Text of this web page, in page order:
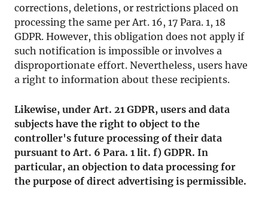
corrections, deletions, or restrictions placed on
processing the same per Art. 16, 17 Para. 1, 18
GDPR. However, this obligation does not apply if
such notification is impossible or involves a
disproportionate effort. Nevertheless, users have
a right to information about these recipients.
Likewise, under Art. 21 GDPR, users and data
subjects have the right to object to the
controller's future processing of their data
pursuant to Art. 6 Para. 1 lit. f) GDPR. In
particular, an objection to data processing for
the purpose of direct advertising is permissible.